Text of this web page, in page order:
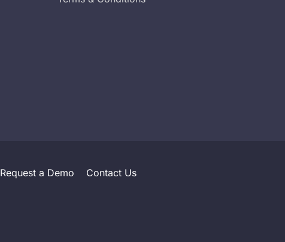
Request a Demo Contact Us